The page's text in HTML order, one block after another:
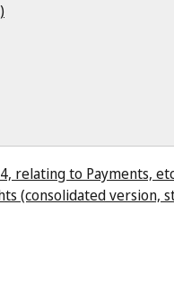
relating to Payments,
(consolidated version,